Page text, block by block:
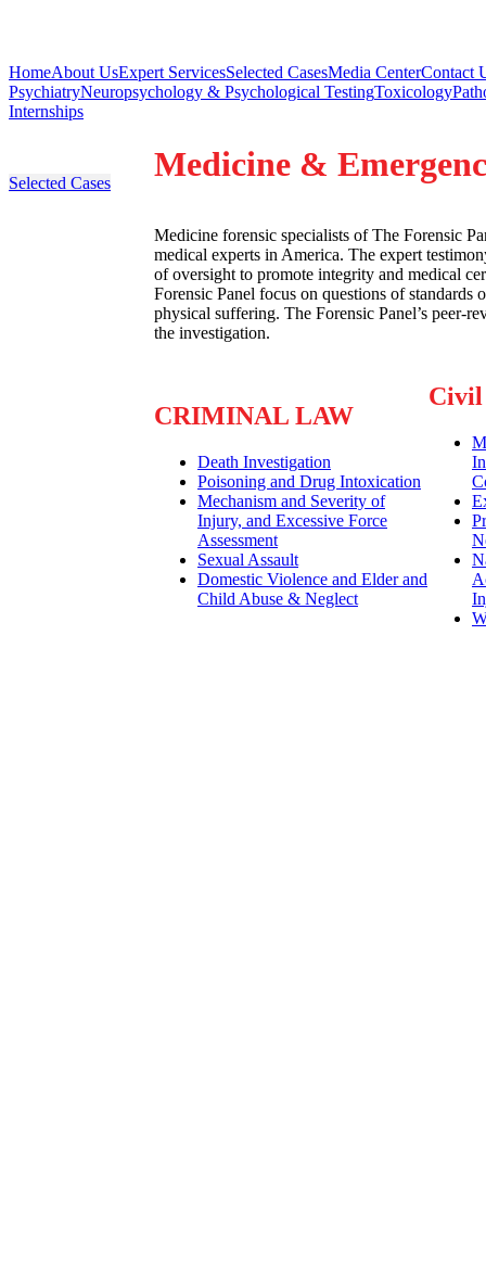
HomeAbout UsExpert ServicesSelected CasesMedia CenterContact
PsychiatryNeuropsychology & Psychological TestingToxicology
Internships
Selected Cases Medicine &
Medicine forensic specialists of The Forensic
medical experts in America. The expert
of oversight to promote integrity and medical
Forensic Panel focus on questions of standards
physical suffering. The Forensic Panel’s peer-
the investigation.
CRIMINAL LAW
Death Investigation
Poisoning and Drug Intoxication
Mechanism and Severity of
Injury, and Excessive Force
Assessment
Sexual Assault
Domestic Violence and Elder and
Child Abuse & Neglect